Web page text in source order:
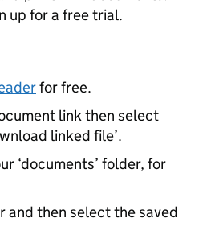
up for a free trial.
for free.
link then select
linked file’.
‘documents’ folder, for
and then select the saved